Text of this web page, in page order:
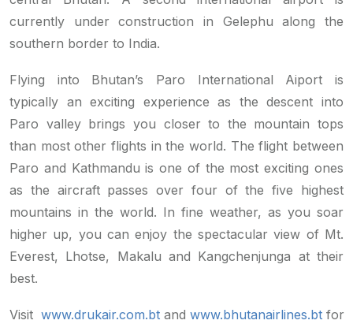
currently under construction in Gelephu along the
southern border to India.
Flying into Bhutan’s Paro International Aiport is
typically an exciting experience as the descent into
Paro valley brings you closer to the mountain tops
than most other flights in the world. The flight between
Paro and Kathmandu is one of the most exciting ones
as the aircraft passes over four of the five highest
mountains in the world. In fine weather, as you soar
higher up, you can enjoy the spectacular view of Mt.
Everest, Lhotse, Makalu and Kangchenjunga at their
best.
Visit www.drukair.com.bt and www.bhutanairlines.bt for